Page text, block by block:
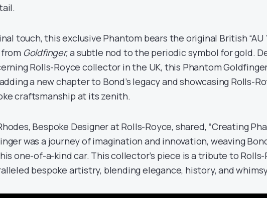
touch, this exclusive Phantom bears the original British “AU
Goldfinger,a subtle nod to the periodic symbol for gold.
Rolls-Royce collector in the UK, this Phantom
a new chapter to Bond’s legacy and showcasing Rolls-
craftsmanship at its zenith.
Bespoke Designer at Rolls-Royce, shared, “Creating
was a journey of imagination and innovation, weaving
one-of-a-kind car. This collector’s piece is a tribute to Rolls-
bespoke artistry, blending elegance, history, and